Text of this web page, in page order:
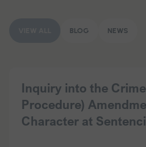
News and media
BLOG NEWS
Inquiry into the
Procedure)
Character at